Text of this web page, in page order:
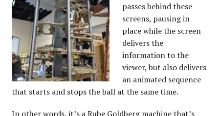
passes behind these
screens, pausing in
place while the screen
delivers the
information to the
viewer, but also delivers
an animated sequence
that starts and stops the ball at the same time.
In other words, it’s a Rube Goldberg machine that’s